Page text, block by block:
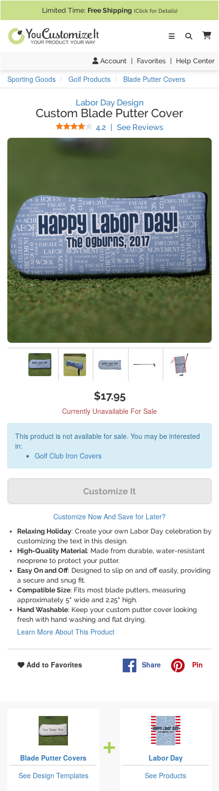
Limited Time: Free Shipping (Click for Details)
Account | Favorites | Help Center
Sporting Goods Golf Products Blade Putter Covers
Labor Day Design
Custom Blade Putter Cover
4.2 Stars
| See Reviews(
$17.95
Currently Unavailable For Sale
This product is not available for sale. You may be interested
in:
Golf Club Iron Covers
Customize It
Customize Now And Save for Later?
Relaxing Holiday: Create your own Labor Day celebration by
customizing the text in this design.
High-Quality Material: Made from durable, water-resistant
neoprene to protect your putter.
Easy On and Off: Designed to slip on and off easily, providing
a secure and snug fit.
Compatible Size: Fits most blade putters, measuring
approximately 5" wide and 2.25" high.
Hand Washable: Keep your custom putter cover looking
fresh with hand washing and flat drying.
Learn More About This Product
Add to Favorites Share Pin
Blade Putter Covers
See Design Templates
Labor Day
See Products